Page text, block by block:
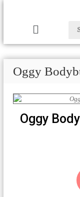
Oggy
Oggy